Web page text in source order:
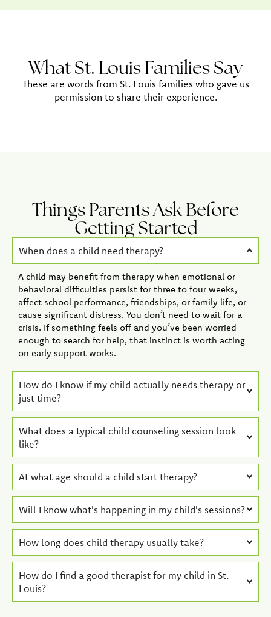
What St. Louis Families Say
These are words from St. Louis families who gave us
permission to share their experience.
Things Parents Ask Before
Getting Started
When does a child need therapy?
A child may benefit from therapy when emotional or
behavioral difficulties persist for three to four weeks,
affect school performance, friendships, or family life, or
cause significant distress. You don’t need to wait for a
crisis. If something feels off and you’ve been worried
enough to search for help, that instinct is worth acting
on early support works.
How do I know if my child actually needs therapy or
just time?
What does a typical child counseling session look
like?
At what age should a child start therapy?
Will I know what's happening in my child's sessions?
How long does child therapy usually take?
How do I find a good therapist for my child in St.
Louis?